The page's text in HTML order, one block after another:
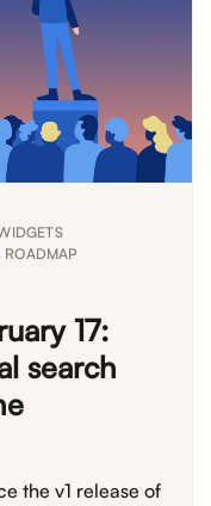
ROADMAP
17:
search
the v1 release of